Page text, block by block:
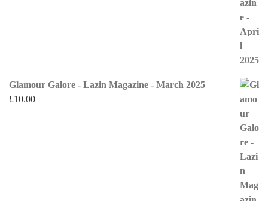
Glamour Galore - Lazin Magazine - March 2025
£10.00